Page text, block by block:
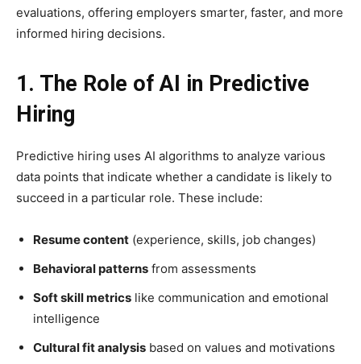
evaluations, offering employers smarter, faster, and more
informed hiring decisions.
1. The Role of AI in Predictive
Hiring
Predictive hiring uses AI algorithms to analyze various
data points that indicate whether a candidate is likely to
succeed in a particular role. These include:
Resume content (experience, skills, job changes)
Behavioral patterns from assessments
Soft skill metrics like communication and emotional
intelligence
Cultural fit analysis based on values and motivations